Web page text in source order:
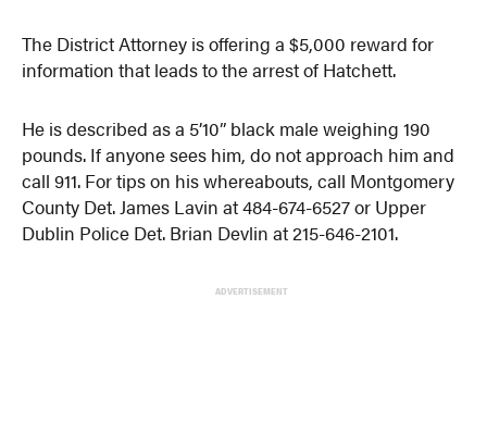
The District Attorney is offering a $5,000 reward for
information that leads to the arrest of Hatchett.
He is described as a 5’10” black male weighing 190
pounds. If anyone sees him, do not approach him and
call 911. For tips on his whereabouts, call Montgomery
County Det. James Lavin at 484-674-6527 or Upper
Dublin Police Det. Brian Devlin at 215-646-2101.
ADVERTISEMENT